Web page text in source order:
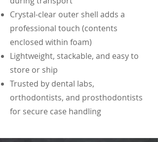
Crystal-clear outer shell adds a
professional touch (contents
enclosed within foam)
​​​Lightweight, stackable, and easy to
store or ship
Trusted by dental labs,
orthodontists, and prosthodontists
for secure case handling